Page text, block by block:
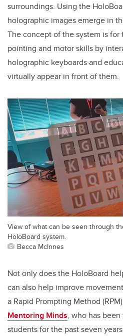
surroundings. Using the
holographic images emerge in
The concept of the system is
pointing and motor skills by
holographic keyboards and
virtually appear in front of them.
View of what can be seen through
HoloBoard system.
Becca McInnes
Not only does the HoloBoard
can also help improve
a Rapid Prompting Method (RPM)
Mentoring Minds, who has
students for the past seven